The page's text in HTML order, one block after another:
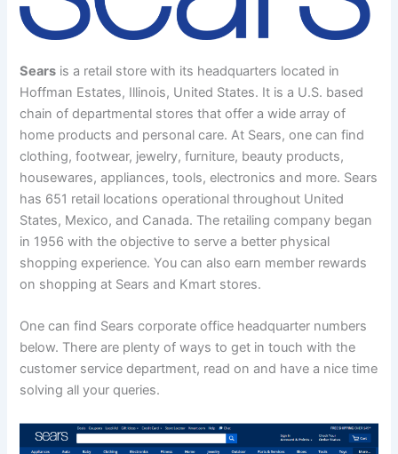
Sears is a retail store with its headquarters located in
Hoffman Estates, Illinois, United States. It is a U.S. based
chain of departmental stores that offer a wide array of
home products and personal care.At Sears, one can find
clothing, footwear, jewelry, furniture, beauty products,
housewares, appliances, tools, electronics and more. Sears
has 651 retail locations operational throughout United
States, Mexico, and Canada. The retailing company began
in 1956 with the objective to serve a better physical
shopping experience. You can also earn member rewards
on shopping at Sears and Kmart stores.
One can find Sears corporate office headquarter numbers
below. There are plenty of ways to get in touch with the
customer service department, read on and have a nice time
solving all your queries.